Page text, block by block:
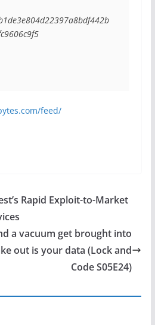
feed/
Rapid Exploit-to-Market
a vacuum get brought into
out is your data (Lock and
Code S05E24)